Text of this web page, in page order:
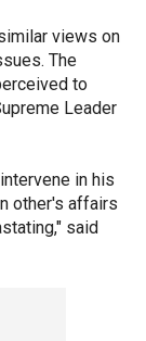
views on
The
to
Leader
in his
other's affairs
said